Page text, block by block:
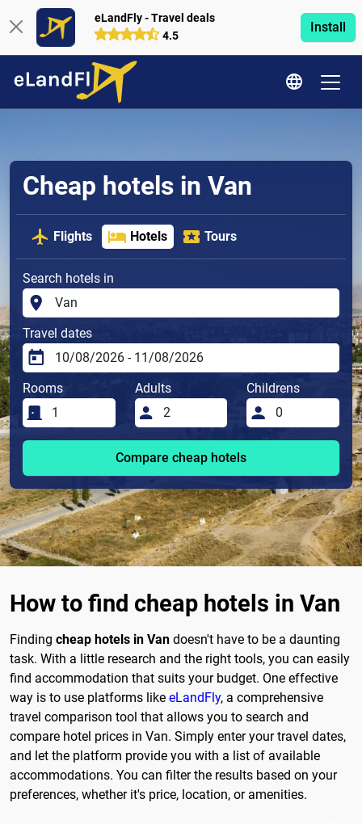
eLandFly - Travel deals
4.5
Install
Cheap hotels in Van
Flights Hotels Tours
Search hotels in
Travel dates
Rooms Adults Childrens
Compare cheap hotels
How to find cheap hotels in Van
Finding cheap hotels in Van doesn't have to be a daunting
task. With a little research and the right tools, you can easily
find accommodation that suits your budget. One effective
way is to use platforms like eLandFly, a comprehensive
travel comparison tool that allows you to search and
compare hotel prices in Van. Simply enter your travel dates,
and let the platform provide you with a list of available
accommodations. You can filter the results based on your
preferences, whether it's price, location, or amenities.